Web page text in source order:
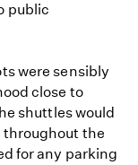
public
were sensibly
close to
shuttles would
throughout the
for any parking